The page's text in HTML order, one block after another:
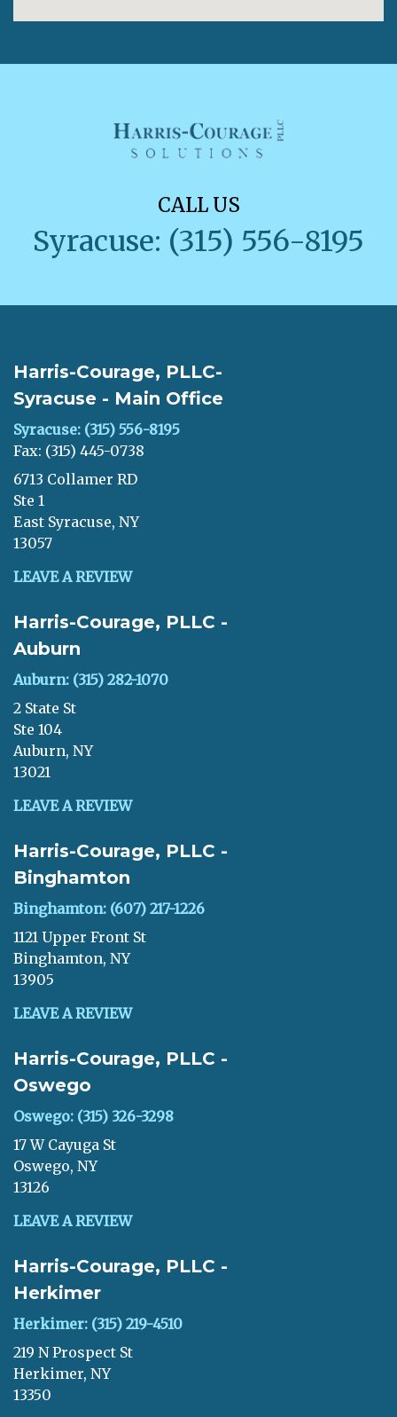
CALL US
Syracuse: (315) 556-8195
Harris-Courage, PLLC-
Syracuse - Main Office
Syracuse: (315) 556-8195
Fax: (315) 445-0738
6713 Collamer RD
Ste 1
East Syracuse, NY
13057
LEAVE A REVIEW
Harris-Courage, PLLC -
Auburn
Auburn: (315) 282-1070
2 State St
Ste 104
Auburn, NY
13021
LEAVE A REVIEW
Harris-Courage, PLLC -
Binghamton
Binghamton: (607) 217-1226
1121 Upper Front St
Binghamton, NY
13905
LEAVE A REVIEW
Harris-Courage, PLLC -
Oswego
Oswego: (315) 326-3298
17 W Cayuga St
Oswego, NY
13126
LEAVE A REVIEW
Harris-Courage, PLLC -
Herkimer
Herkimer: (315) 219-4510
219 N Prospect St
Herkimer, NY
13350